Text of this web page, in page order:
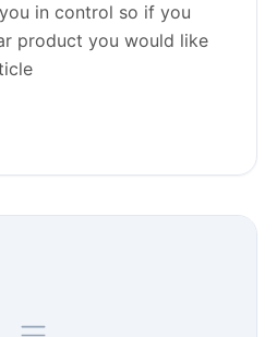
in control so if you
product you would like